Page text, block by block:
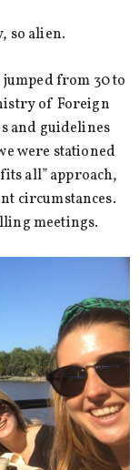
so alien.
from 30 to
of Foreign
and guidelines
were stationed
all” approach,
circumstances.
meetings.